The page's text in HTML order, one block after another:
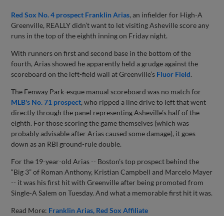
Red Sox No. 4 prospect Franklin Arias, an infielder for High-A
Greenville, REALLY didn’t want to let visiting Asheville score any
runs in the top of the eighth inning on Friday night.
With runners on first and second base in the bottom of the
fourth, Arias showed he apparently held a grudge against the
scoreboard on the left-field wall at Greenville’s Fluor Field.
The Fenway Park-esque manual scoreboard was no match for
MLB's No. 71 prospect, who ripped a line drive to left that went
directly through the panel representing Asheville’s half of the
eighth. For those scoring the game themselves (which was
probably advisable after Arias caused some damage), it goes
down as an RBI ground-rule double.
For the 19-year-old Arias -- Boston’s top prospect behind the
“Big 3” of Roman Anthony, Kristian Campbell and Marcelo Mayer
-- it was his first hit with Greenville after being promoted from
Single-A Salem on Tuesday. And what a memorable first hit it was.
Read More: Franklin Arias Red Sox Affiliate